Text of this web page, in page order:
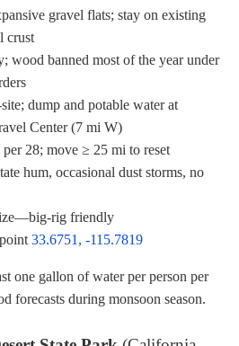
gravel flats; stay on existing
crust
wood banned most of the year under
dump and potable water at
Center (7 mi W)
per 28; move ≥ 25 mi to reset
hum, occasional dust storms, no
rig friendly
33.6751, -115.7819
one gallon of water per person per
forecasts during monsoon season.